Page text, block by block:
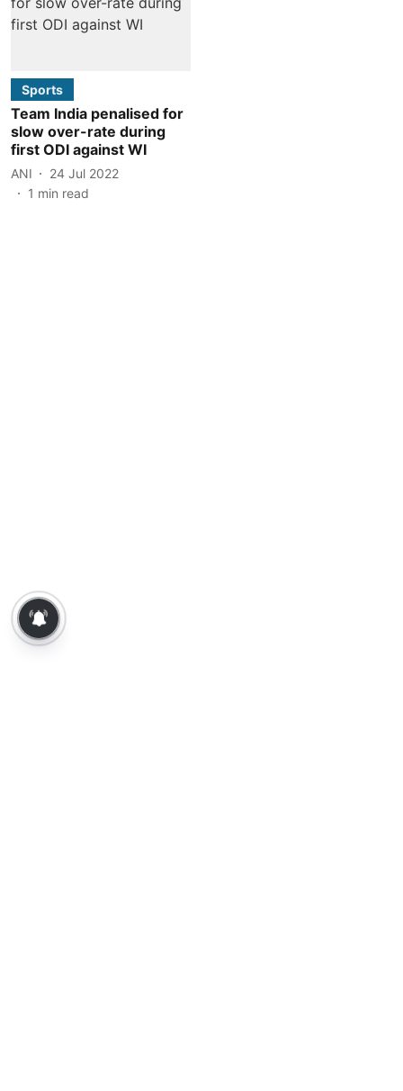
Sports
Team India penalised for
slow over-rate during
first ODI against WI
ANI
24 Jul 2022
1 min read